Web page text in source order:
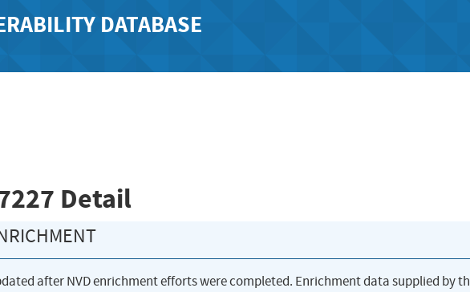
DATABASE
Detail
after NVD enrichment efforts were completed. Enrichment data supplied by